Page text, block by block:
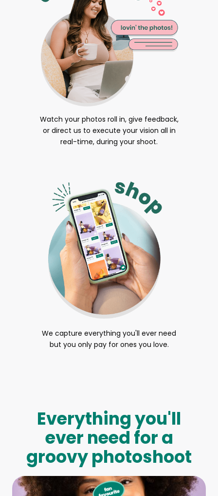
Watch your photos roll in, give feedback,
or direct us to execute your vision all in
real-time, during your shoot.
We capture everything you'll ever need
but you only pay for ones you love.
Everything you'll
ever need for a
groovy photoshoot